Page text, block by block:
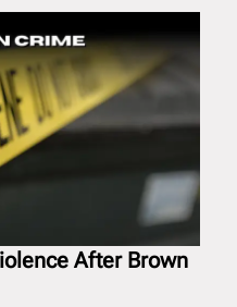
After Brown